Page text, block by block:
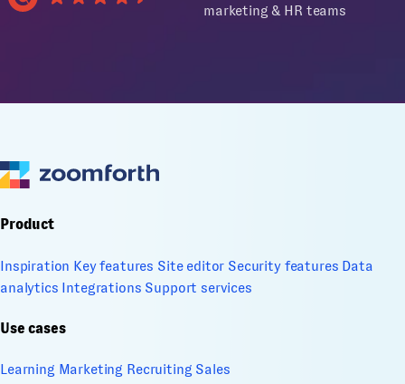
marketing & HR teams
Product
Inspiration Key features Site editor Security features Data
analytics Integrations Support services
Use cases
Learning Marketing Recruiting Sales